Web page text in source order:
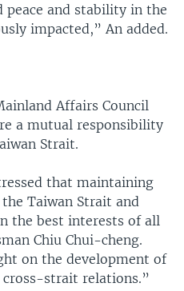
and stability in the
impacted,” An added.
Affairs Council
a mutual responsibility
Strait.
that maintaining
Taiwan Strait and
the best interests of all
Chiu Chui-cheng.
on the development of
cross-strait relations.”